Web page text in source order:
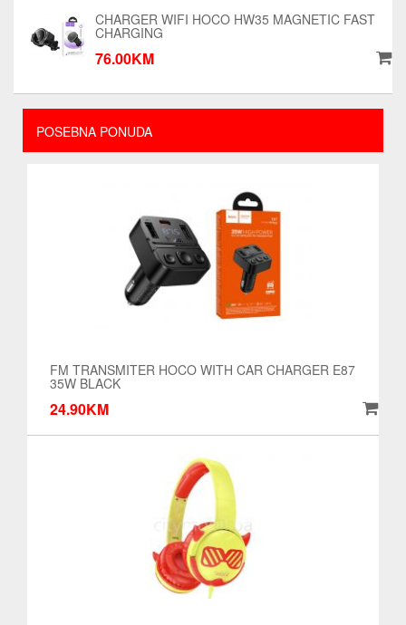
POSEBNA PONUDA
FM TRANSMITER HOCO WITH CAR CHARGER E87
35W BLACK
24.90KM
CHARGER WIFI HOCO HW35 MAGNETIC FAST
CHARGING
76.00KM